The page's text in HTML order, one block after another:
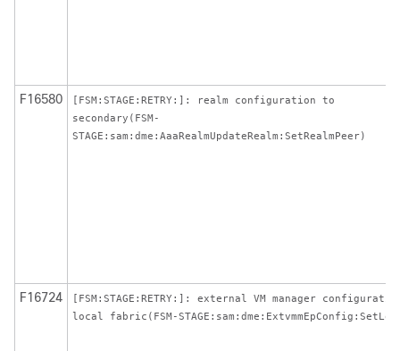
F16580
[FSM:STAGE:RETRY:]: realm configuration to
secondary(FSM-
STAGE:sam:dme:AaaRealmUpdateRealm:SetRealmPeer)
F16724
[FSM:STAGE:RETRY:]: external VM manager
local fabric(FSM-